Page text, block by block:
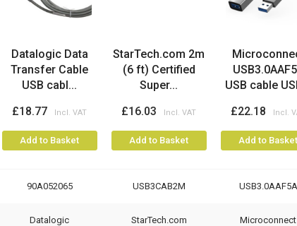
Datalogic Data
Transfer Cable
USB cabl...
£18.77
Add to Basket
StarTech.com 2m
(6 ft) Certified
Super...
£16.03
Add to Basket
USB cable
£22.18
Add to Basket
90A052065 USB3CAB2M USB3.0AAF5A
Datalogic StarTech.com Microconnect